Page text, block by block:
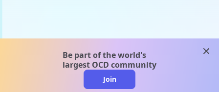
Be part of the world's
largest OCD community
Join